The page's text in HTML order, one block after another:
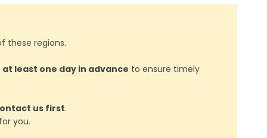
these regions.
at least one day in advance to ensure timely
us first.
you.